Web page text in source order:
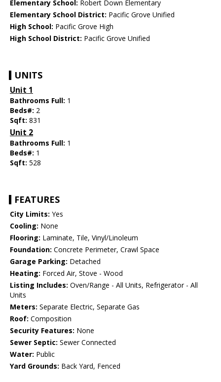
Elementary School: Robert Down Elementary
Elementary School District: Pacific Grove Unified
High School: Pacific Grove High
High School District: Pacific Grove Unified
UNITS
Unit 1
Bathrooms Full: 1
Beds#: 2
Sqft: 831
Unit 2
Bathrooms Full: 1
Beds#: 1
Sqft: 528
FEATURES
City Limits: Yes
Cooling: None
Flooring: Laminate, Tile, Vinyl/Linoleum
Foundation: Concrete Perimeter, Crawl Space
Garage Parking: Detached
Heating: Forced Air, Stove - Wood
Listing Includes: Oven/Range - All Units, Refrigerator - All
Units
Meters: Separate Electric, Separate Gas
Roof: Composition
Security Features: None
Sewer Septic: Sewer Connected
Water: Public
Yard Grounds: Back Yard, Fenced